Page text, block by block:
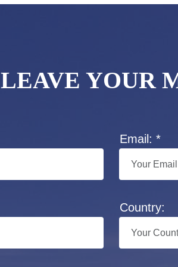
LEAVE YOUR
Email: *
Country: